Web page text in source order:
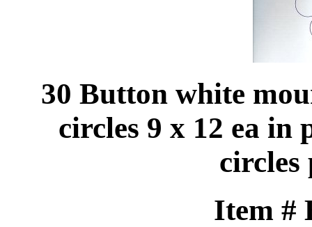
30 Button white
circles 9 x 12 ea in
circles
Item #